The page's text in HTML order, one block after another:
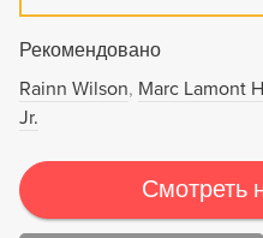
Рекомендовано
Rainn Wilson Marc Lamont
Jr.
Смотреть